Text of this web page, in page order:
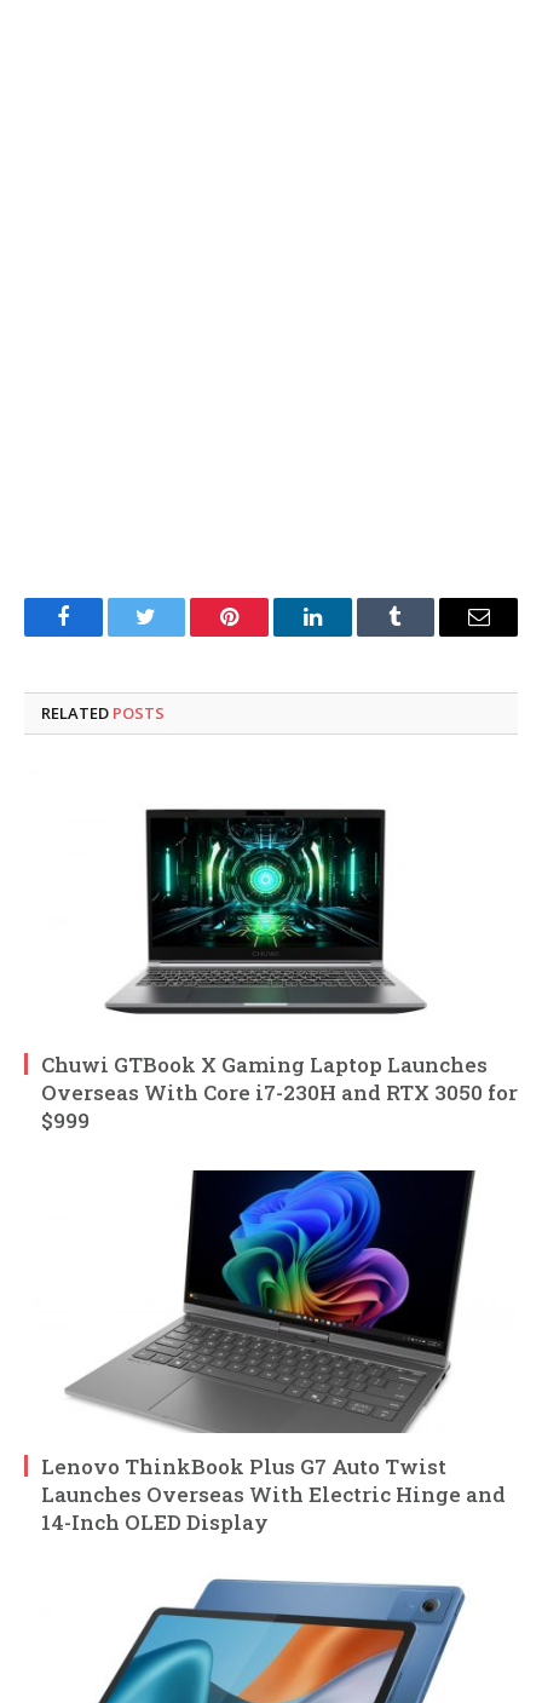
FacebookTwitter Pinterest LinkedInTumblr Email
RELATED POSTS
Chuwi GTBook X Gaming Laptop Launches
Overseas With Core i7-230H and RTX 3050 for
$999
Lenovo ThinkBook Plus G7 Auto Twist
Launches Overseas With Electric Hinge and
14-Inch OLED Display